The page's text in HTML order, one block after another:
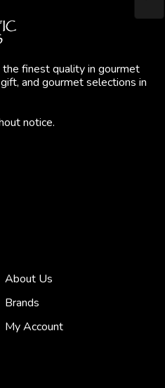
finest quality in gourmet
and gourmet selections in
notice.
About Us
Brands
My Account
business...